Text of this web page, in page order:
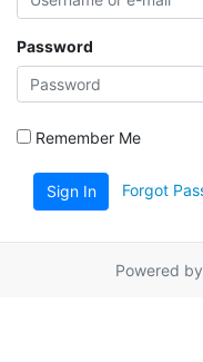
Password
Remember Me
Sign In Forgot
Powered by